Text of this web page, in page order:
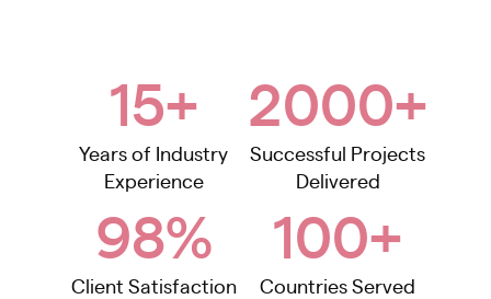
15+
Years of Industry
Experience
2000+
Successful Projects
Delivered
98%
Client Satisfaction
100+
Countries Served